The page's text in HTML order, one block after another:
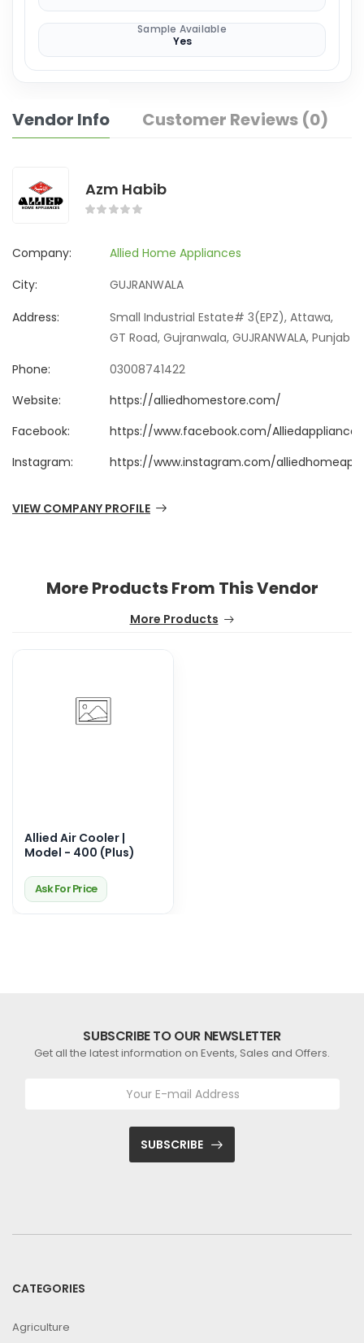
Sample Available
Yes
Vendor Info Customer Reviews (0)
Azm Habib
Company:
Allied Home Appliances
City:
GUJRANWALA
Address:
Small Industrial Estate# 3(EPZ), Attawa,
GT Road, Gujranwala, GUJRANWALA, Punjab
Phone:
03008741422
Website:
https://alliedhomestore.com/
Facebook:
https://www.facebook.com/
Instagram:
https://www.instagram.com/
VIEW COMPANY PROFILE
More Products From This Vendor
More Products
Allied Air Cooler |
Model - 400 (Plus)
Ask For Price
SUBSCRIBE TO OUR NEWSLETTER
Get all the latest information on Events, Sales and Offers.
SUBSCRIBE
CATEGORIES
Agriculture